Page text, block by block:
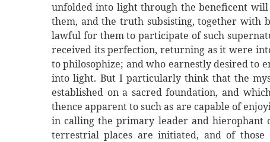
unfolded into light through the beneficent
them, and the truth subsisting, together with
lawful for them to participate of such
received its perfection, returning as it were
to philosophize; and who earnestly desired to
into light. But I particularly think that the
established on a sacred foundation, and
thence apparent to such as are capable of
in calling the primary leader and hierophant
terrestrial places are initiated, and of